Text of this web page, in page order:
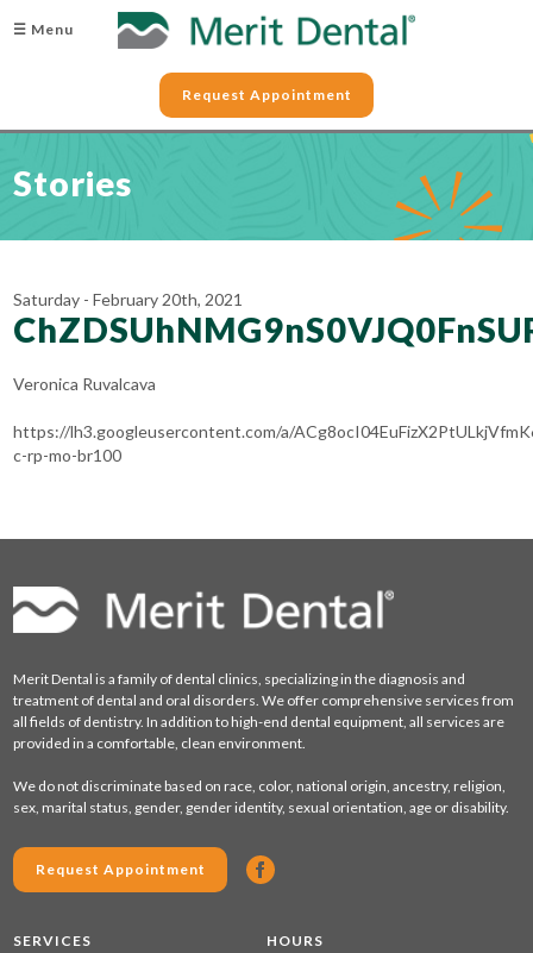
☰ Menu
Request Appointment
Stories
Saturday - February 20th, 2021
Veronica Ruvalcava
https://lh3.googleusercontent.com/a/
c-rp-mo-br100
Merit Dental is a family of dental clinics, specializing in the diagnosis and
treatment of dental and oral disorders. We offer comprehensive services from
all fields of dentistry. In addition to high-end dental equipment, all services are
provided in a comfortable, clean environment.
We do not discriminate based on race, color, national origin, ancestry, religion,
sex, marital status, gender, gender identity, sexual orientation, age or disability.
Request Appointment
SERVICES
HOURS